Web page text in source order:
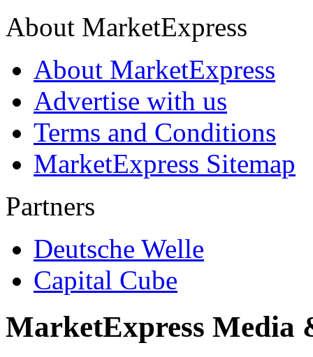
About MarketExpress
About MarketExpress
Advertise with us
Terms and Conditions
MarketExpress Sitemap
Partners
Deutsche Welle
Capital Cube
MarketExpress Media